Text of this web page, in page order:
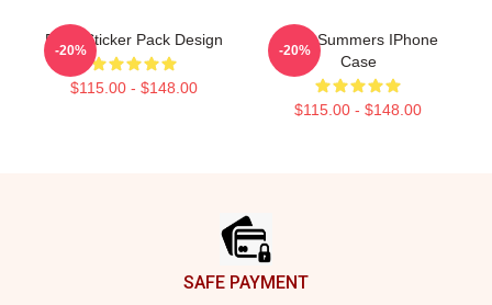
Buffy Sticker Pack Design
$115.00 - $148.00
-20%
Buffy Summers IPhone
Case
$115.00 - $148.00
-20%
SAFE PAYMENT